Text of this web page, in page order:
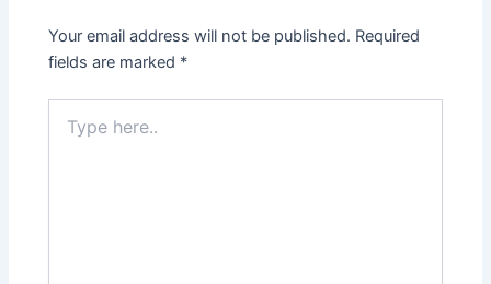
Your email address will not be published. Required
fields are marked *
here..